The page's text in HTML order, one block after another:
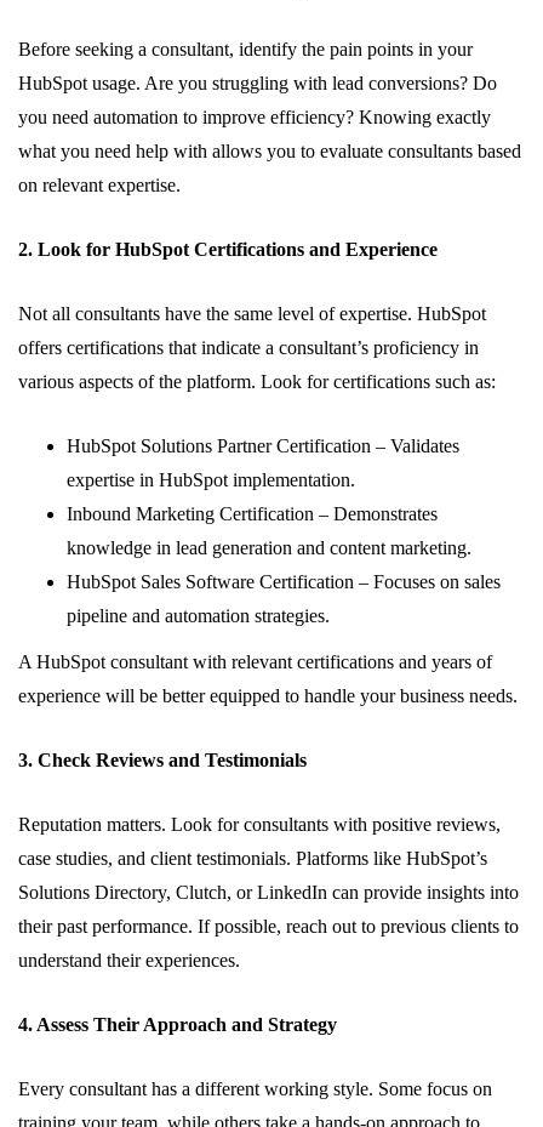
Before seeking a consultant, identify the pain points in your
HubSpot usage. Are you struggling with lead conversions? Do
you need automation to improve efficiency? Knowing exactly
what you need help with allows you to evaluate consultants based
on relevant expertise.
2. Look for HubSpot Certifications and Experience
Not all consultants have the same level of expertise. HubSpot
offers certifications that indicate a consultant’s proficiency in
various aspects of the platform. Look for certifications such as:
HubSpot Solutions Partner Certification – Validates
expertise in HubSpot implementation.
Inbound Marketing Certification – Demonstrates
knowledge in lead generation and content marketing.
HubSpot Sales Software Certification – Focuses on sales
pipeline and automation strategies.
A HubSpot consultant with relevant certifications and years of
experience will be better equipped to handle your business needs.
3. Check Reviews and Testimonials
Reputation matters. Look for consultants with positive reviews,
case studies, and client testimonials. Platforms like HubSpot’s
Solutions Directory, Clutch, or LinkedIn can provide insights into
their past performance. If possible, reach out to previous clients to
understand their experiences.
4. Assess Their Approach and Strategy
Every consultant has a different working style. Some focus on
training your team, while others take a hands-on approach to